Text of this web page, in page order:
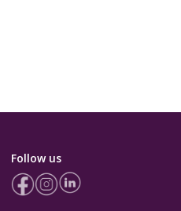
Follow us